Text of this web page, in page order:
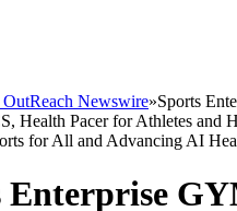
Newswire»Sports
Health Pacer for Athletes and
for All and Advancing AI
Enterprise